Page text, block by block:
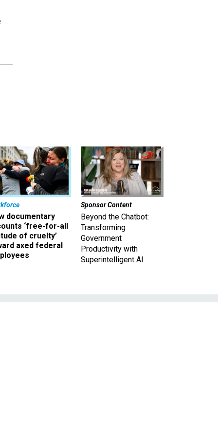
documentary
‘free-for-all
of cruelty’
axed federal
Sponsor Content
Beyond the Chatbot:
Transforming
Government
Productivity with
Superintelligent AI